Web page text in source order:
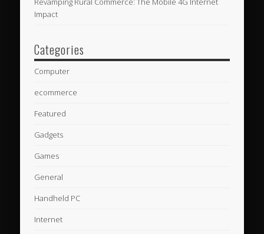
Impact
Categories
Computer
ecommerce
Featured
Gadgets
Games
General
Handheld PC
Internet